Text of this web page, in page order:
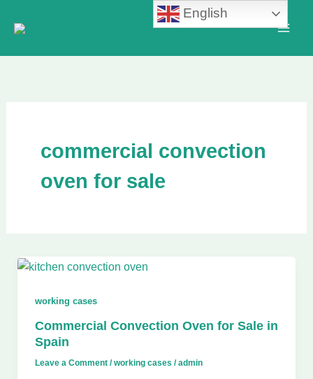
commercial convection
oven for sale
working cases
Commercial Convection Oven for Sale in
Spain
Leave a Comment /working cases /admin
English